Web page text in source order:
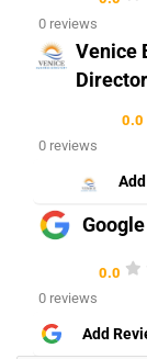
0 reviews
Venice
0.0
0 reviews
Google
0.0
0 reviews
Add